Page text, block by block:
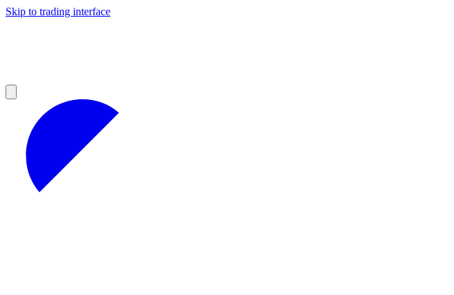
Skip to trading interface